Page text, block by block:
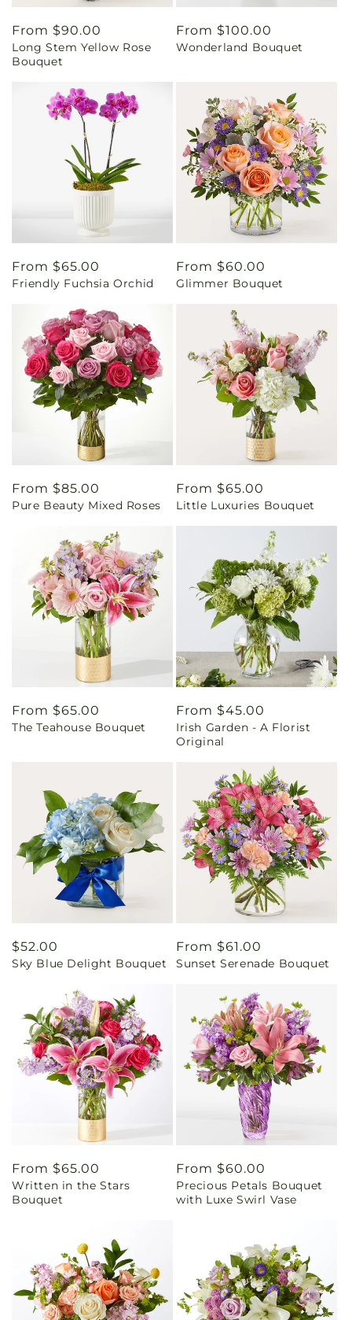
Regular
price
From $90.00
Long Stem Yellow Rose
Bouquet
Regular
price
From $100.00
Wonderland Bouquet
Regular
price
From $65.00
Friendly Fuchsia Orchid
Regular
price
From $60.00
Glimmer Bouquet
Regular
price
From $85.00
Pure Beauty Mixed Roses
Regular
price
From $65.00
Little Luxuries Bouquet
Regular
price
From $65.00
The Teahouse Bouquet
Regular
price
From $45.00
Irish Garden - A Florist
Original
Regular
price
$52.00
Sky Blue Delight Bouquet
Regular
price
From $61.00
Sunset Serenade Bouquet
Regular
price
From $65.00
Written in the Stars
Bouquet
Regular
price
From $60.00
Precious Petals Bouquet
with Luxe Swirl Vase